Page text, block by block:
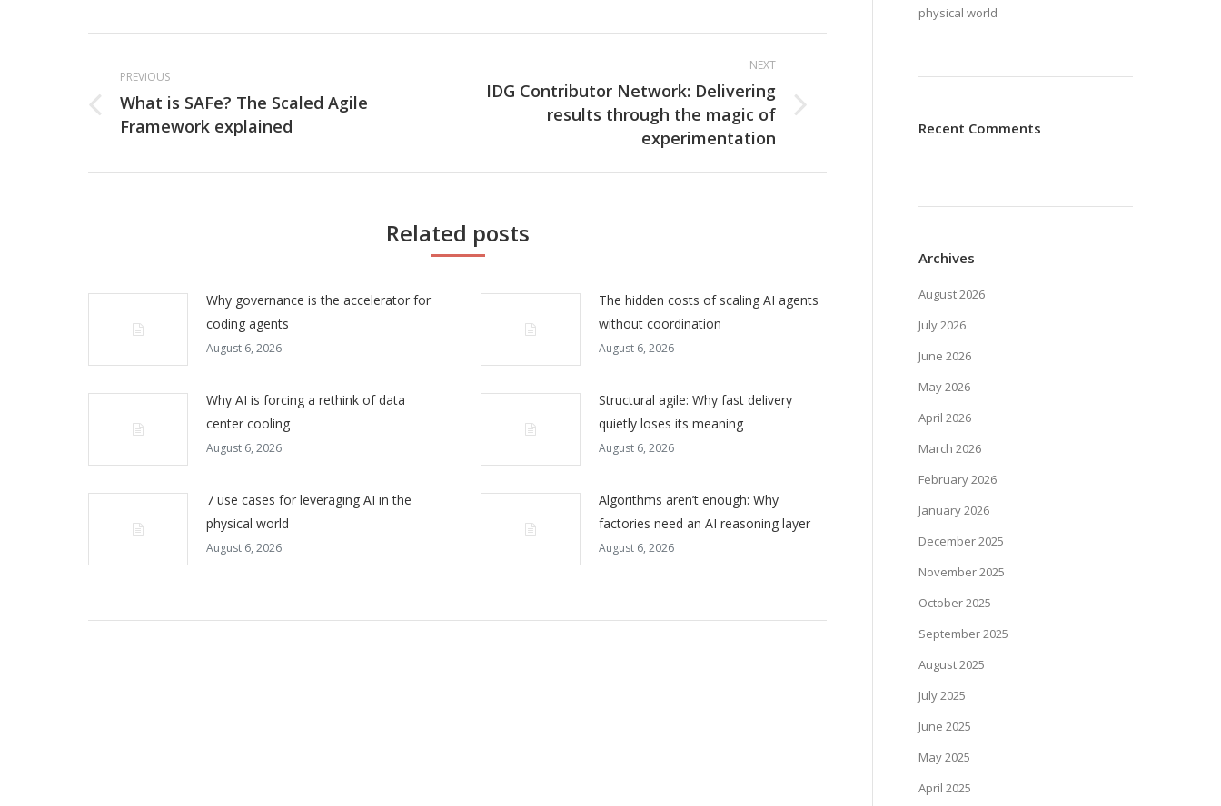
navigation
PREVIOUS
Previous
post:
What is SAFe? The Scaled Agile
Framework explained
NEXT
IDG Contributor Network: Delivering
results through the magic of
experimentation
Related posts
Why governance is the accelerator for
coding agents
August 6, 2026
The hidden costs of scaling AI agents
without coordination
August 6, 2026
Why AI is forcing a rethink of data
center cooling
August 6, 2026
Structural agile: Why fast delivery
quietly loses its meaning
August 6, 2026
7 use cases for leveraging AI in the
physical world
August 6, 2026
Algorithms aren’t enough: Why
factories need an AI reasoning layer
August 6, 2026
physical world
Recent Comments
Archives
August 2026
July 2026
June 2026
May 2026
April 2026
March 2026
February 2026
January 2026
December 2025
November 2025
October 2025
September 2025
August 2025
July 2025
June 2025
May 2025
April 2025